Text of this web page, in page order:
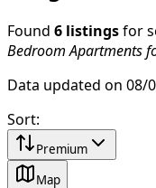
Found 6 listings for
Bedroom Apartments
Data updated on 08/
Sort:
Premium
Map